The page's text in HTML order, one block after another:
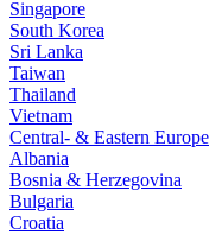
Singapore
South Korea
Sri Lanka
Taiwan
Thailand
Vietnam
Central- & Eastern Europe
Albania
Bosnia & Herzegovina
Bulgaria
Croatia